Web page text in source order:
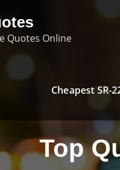
Quotes Online
Cheapest SR-
Top